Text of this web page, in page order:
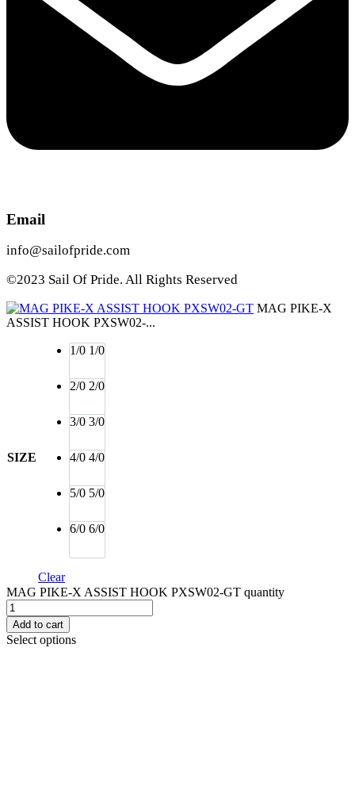
Email
info@sailofpride.com
©2023 Sail Of Pride. All Rights Reserved
MAG PIKE-X
ASSIST HOOK PXSW02-...
SIZE
1/0 1/0
2/0 2/0
3/0 3/0
4/0 4/0
5/0 5/0
6/0 6/0
Clear
MAG PIKE-X ASSIST HOOK PXSW02-GT quantity
Add to cart
Select options